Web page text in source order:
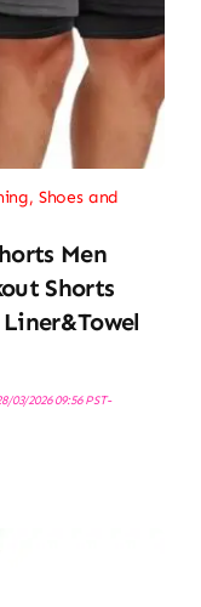
Shoes and
Men
Shorts
03/2026 09:56 PST-